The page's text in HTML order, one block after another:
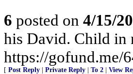
6 posted on 4/15/
his David. Child in
https://gofund.me/
[ Post Reply Private Reply To 2 View